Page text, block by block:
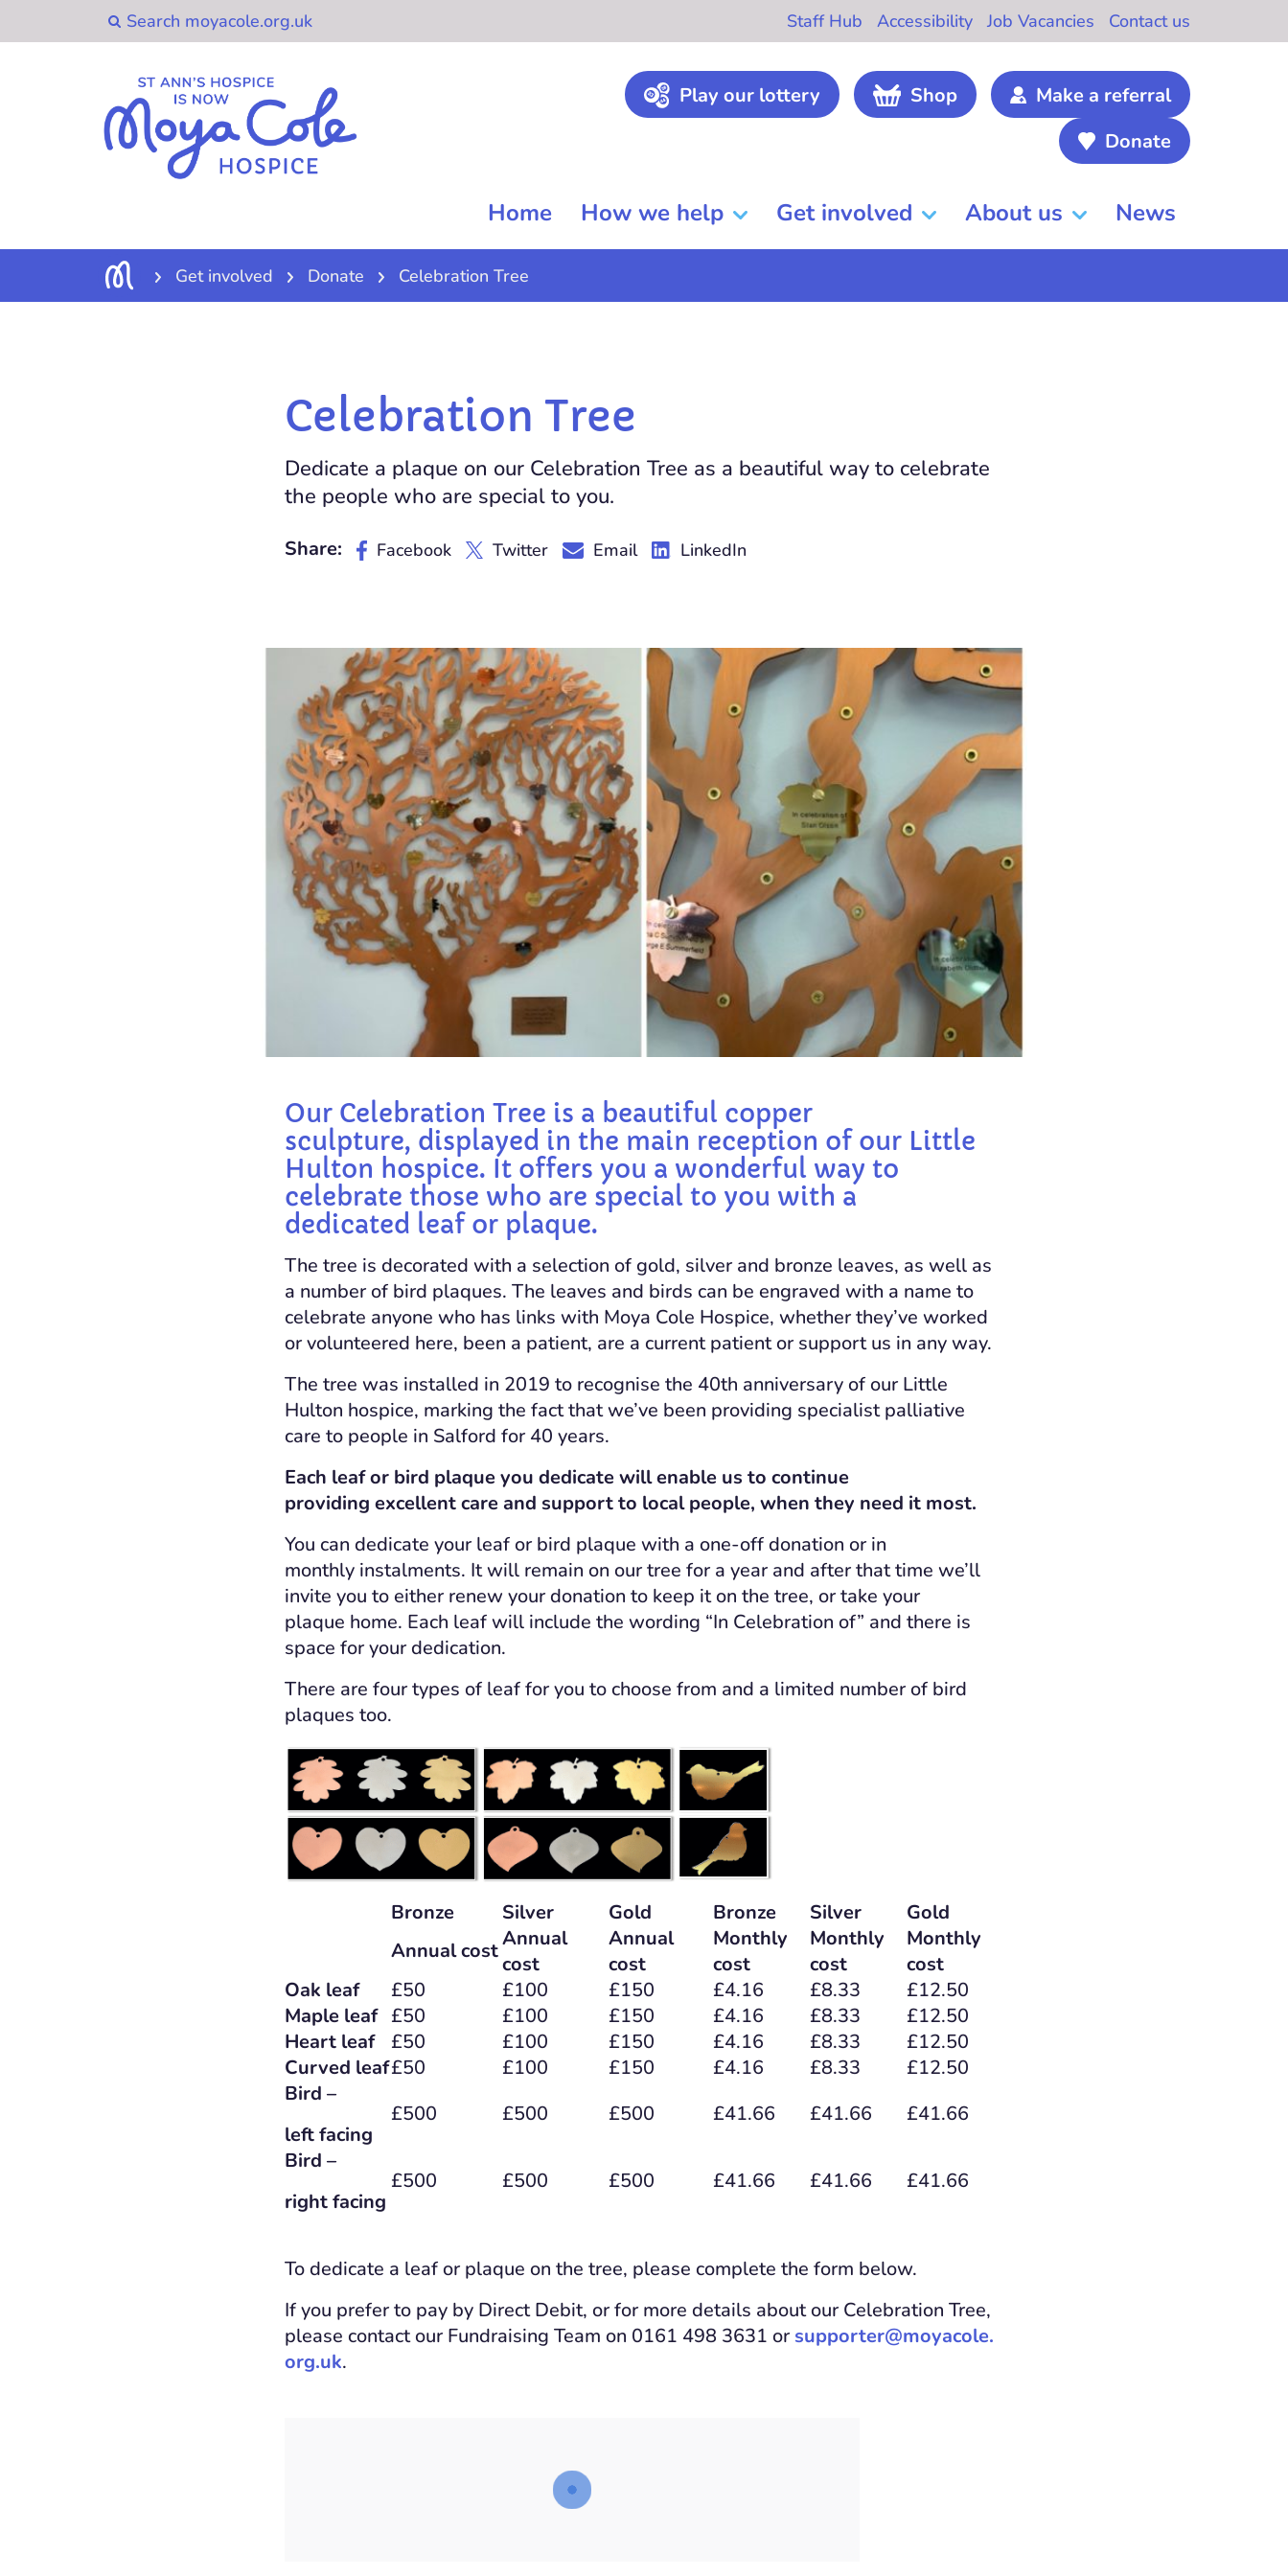
Staff Hub Accessibility Job Vacancies Contact us
Play our lottery Shop
Make a referral
Donate
Home How we help Get involved About us News
Get involved Donate Celebration Tree
Celebration Tree
Dedicate a plaque on our Celebration Tree as a beautiful way to celebrate
the people who are special to you.
Share: Facebook Twitter Email LinkedIn
Our Celebration Tree is a beautiful copper
sculpture, displayed in the main reception of our Little
Hulton hospice. It offers you a wonderful way to
celebrate those who are special to you with a
dedicated leaf or plaque.
The tree is decorated with a selection of gold, silver and bronze leaves, as well as
a number of bird plaques. The leaves and birds can be engraved with a name to
celebrate anyone who has links with Moya Cole Hospice, whether they’ve worked
or volunteered here, been a patient, are a current patient or support us in any way.
The tree was installed in 2019 to recognise the 40th anniversary of our Little
Hulton hospice, marking the fact that we’ve been providing specialist palliative
care to people in Salford for 40 years.
Each leaf or bird plaque you dedicate will enable us to continue
providing excellent care and support to local people, when they need it most.
You can dedicate your leaf or bird plaque with a one-off donation or in
monthly instalments. It will remain on our tree for a year and after that time we’ll
invite you to either renew your donation to keep it on the tree, or take your
plaque home. Each leaf will include the wording “In Celebration of” and there is
space for your dedication.
There are four types of leaf for you to choose from and a limited number of bird
plaques too.
Bronze Silver Gold Bronze Silver
Gold
Annual costAnnual
cost
Annual
cost
Monthly
cost
Monthly
cost
Monthly
cost
Oak leaf
£50 £100 £150 £4.16 £8.33
£12.50
Maple leaf £50 £100 £150 £4.16 £8.33
£12.50
Heart leaf
£50 £100 £150 £4.16 £8.33
£12.50
Curved leaf£50 £100 £150 £4.16 £8.33
£12.50
Bird –
left facing
£500 £500 £500 £41.66 £41.66
£41.66
Bird –
right facing
£500 £500 £500 £41.66 £41.66 £41.66
To dedicate a leaf or plaque on the tree, please complete the form below.
If you prefer to pay by Direct Debit, or for more details about our Celebration Tree,
please contact our Fundraising Team on 0161 498 3631 orsupporter@moyacole.
org.uk.